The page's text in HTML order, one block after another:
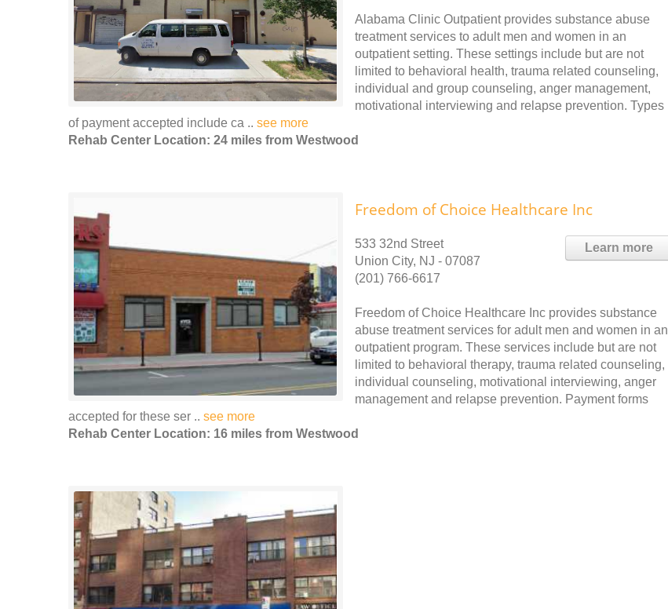
Alabama Clinic Outpatient provides substance abuse
treatment services to adult men and women in an
outpatient setting. These settings include but are not
limited to behavioral health, trauma related counseling,
individual and group counseling, anger management,
motivational interviewing and relapse prevention. Types
of payment accepted include ca .. see more
Rehab Center Location: 24 miles from Westwood
Freedom of Choice Healthcare Inc
Learn more
533 32nd Street
Union City, NJ - 07087
(201) 766-6617
Freedom of Choice Healthcare Inc provides substance
abuse treatment services for adult men and women in an
outpatient program. These services include but are not
limited to behavioral therapy, trauma related counseling,
individual counseling, motivational interviewing, anger
management and relapse prevention. Payment forms
accepted for these ser .. see more
Rehab Center Location: 16 miles from Westwood